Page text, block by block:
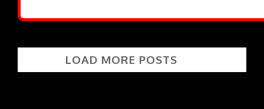
LOAD MORE POSTS